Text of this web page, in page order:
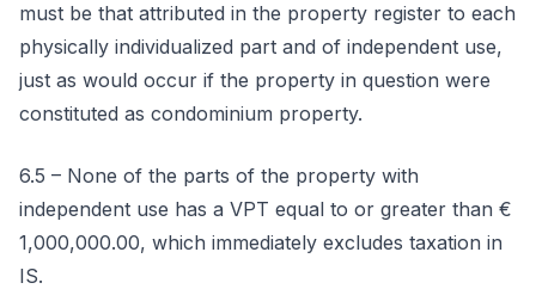
must be that attributed in the property register to each
physically individualized part and of independent use,
just as would occur if the property in question were
constituted as condominium property.
6.5 – None of the parts of the property with
independent use has a VPT equal to or greater than €
1,000,000.00, which immediately excludes taxation in
IS.